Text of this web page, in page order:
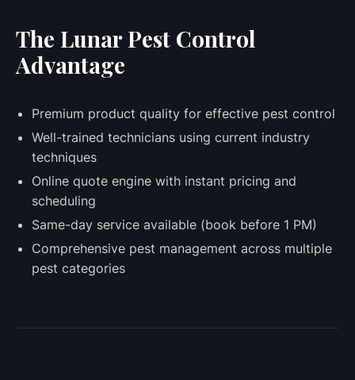
The Lunar Pest Control
Advantage
Premium product quality for effective pest control
Well-trained technicians using current industry
techniques
Online quote engine with instant pricing and
scheduling
Same-day service available (book before 1 PM)
Comprehensive pest management across multiple
pest categories